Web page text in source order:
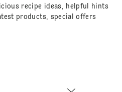
recipe ideas, helpful hints
products, special offers